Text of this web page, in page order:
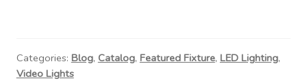
Categories: Blog, Catalog, Featured Fixture, LED Lighting,
Video Lights